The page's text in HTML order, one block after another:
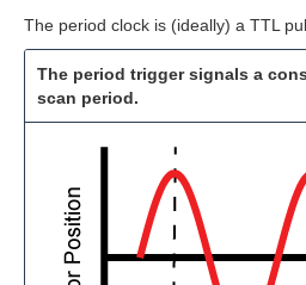
The period clock is (ideally) a TTL
The period trigger signals a
scan period.